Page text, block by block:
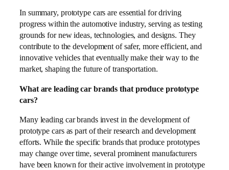
In summary, prototype cars are essential for driving
progress within the automotive industry, serving as testing
grounds for new ideas, technologies, and designs. They
contribute to the development of safer, more efficient, and
innovative vehicles that eventually make their way to the
market, shaping the future of transportation.
What are leading car brands that produce prototype
cars?
Many leading car brands invest in the development of
prototype cars as part of their research and development
efforts. While the specific brands that produce prototypes
may change over time, several prominent manufacturers
have been known for their active involvement in prototype